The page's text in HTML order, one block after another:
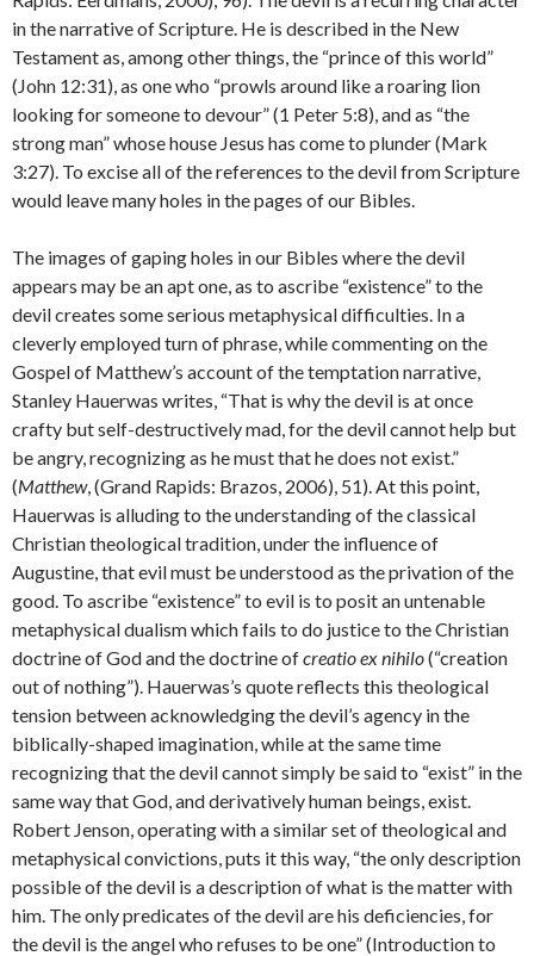
in the narrative of Scripture. He is described in the New
Testament as, among other things, the “prince of this world”
(John 12:31), as one who “prowls around like a roaring lion
looking for someone to devour” (1 Peter 5:8), and as “the
strong man” whose house Jesus has come to plunder (Mark
3:27). To excise all of the references to the devil from Scripture
would leave many holes in the pages of our Bibles.
The images of gaping holes in our Bibles where the devil
appears may be an apt one, as to ascribe “existence” to the
devil creates some serious metaphysical difficulties. In a
cleverly employed turn of phrase, while commenting on the
Gospel of Matthew’s account of the temptation narrative,
Stanley Hauerwas writes, “That is why the devil is at once
crafty but self-destructively mad, for the devil cannot help but
be angry, recognizing as he must that he does not exist.”
(Matthew, (Grand Rapids: Brazos, 2006), 51). At this point,
Hauerwas is alluding to the understanding of the classical
Christian theological tradition, under the influence of
Augustine, that evil must be understood as the privation of the
good. To ascribe “existence” to evil is to posit an untenable
metaphysical dualism which fails to do justice to the Christian
doctrine of God and the doctrine ofcreatio ex nihilo(“creation
out of nothing”). Hauerwas’s quote reflects this theological
tension between acknowledging the devil’s agency in the
biblically-shaped imagination, while at the same time
recognizing that the devil cannot simply be said to “exist” in the
same way that God, and derivatively human beings, exist.
Robert Jenson, operating with a similar set of theological and
metaphysical convictions, puts it this way, “the only description
possible of the devil is a description of what is the matter with
him. The only predicates of the devil are his deficiencies, for
the devil is the angel who refuses to be one” (Introduction to